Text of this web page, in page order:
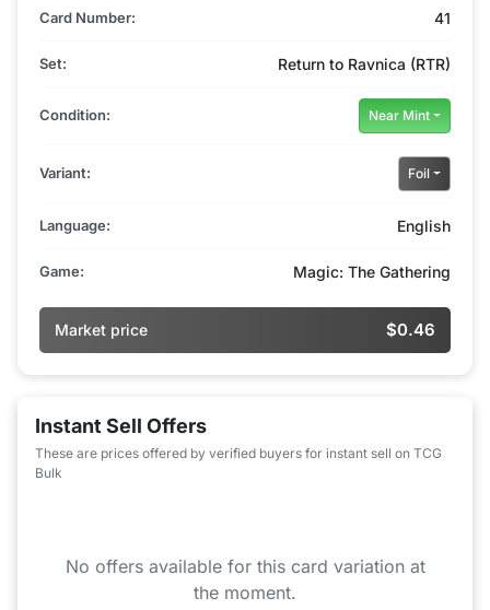
Card Number: 41
Set: Return to Ravnica (RTR)
Condition: Near Mint
Variant: Foil
Language: English
Game: Magic: The Gathering
Market price $0.46
Instant Sell Offers
These are prices offered by verified buyers for instant sell on TCG
Bulk
No offers available for this card variation at
the moment.